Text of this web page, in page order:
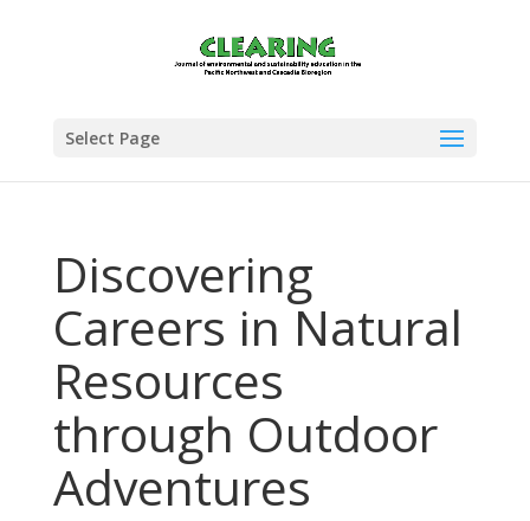
Select Page
Discovering
Careers in Natural
Resources
through Outdoor
Adventures